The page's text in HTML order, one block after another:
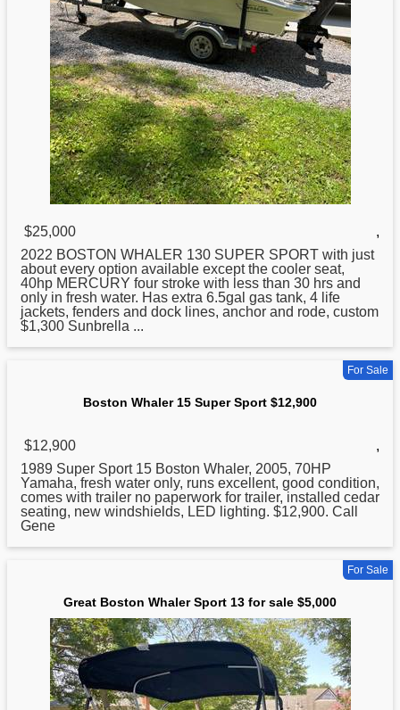
$25,000
,
2022 BOSTON WHALER 130 SUPER SPORT with just
about every option available except the cooler seat,
40hp MERCURY four stroke with less than 30 hrs and
only in fresh water. Has extra 6.5gal gas tank, 4 life
jackets, fenders and dock lines, anchor and rode, custom
$1,300 Sunbrella ...
For Sale
Boston Whaler 15 Super Sport $12,900
$12,900
,
1989 Super Sport 15 Boston Whaler, 2005, 70HP
Yamaha, fresh water only, runs excellent, good condition,
comes with trailer no paperwork for trailer, installed cedar
seating, new windshields, LED lighting. $12,900. Call
Gene
For Sale
Great Boston Whaler Sport 13 for sale $5,000